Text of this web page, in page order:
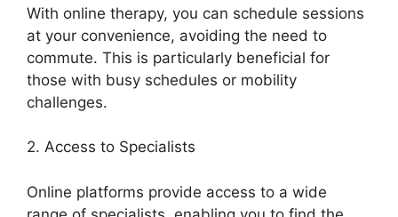
With online therapy, you can schedule sessions
at your convenience, avoiding the need to
commute. This is particularly beneficial for
those with busy schedules or mobility
challenges.
2. Access to Specialists
Online platforms provide access to a wide